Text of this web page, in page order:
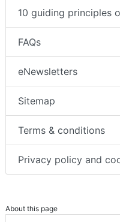
10 guiding principles
FAQs
eNewsletters
Sitemap
Terms & conditions
Privacy policy and
About this page